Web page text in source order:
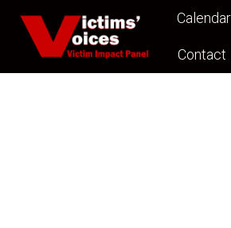
Calendar
Contact